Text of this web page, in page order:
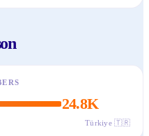
24.8K
Türkiye 🇹🇷